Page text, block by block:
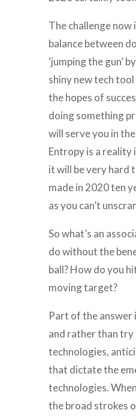
The challenge now
balance between
‘jumping the gun’
shiny new tech
the hopes of
doing something
will serve you in
Entropy is a reality
it will be very hard
made in 2020 ten
as you can’t
So what’s an
do without the
ball? How do you
moving target?
Part of the
and rather than
technologies,
that dictate the
technologies.
the broad strokes